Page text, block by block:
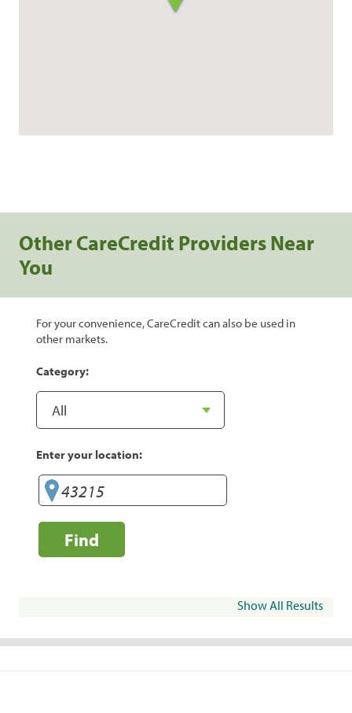
Other CareCredit Providers Near
You
For your convenience, CareCredit can also be used in
other markets.
Category:
Enter your location:
Find
Show All Results